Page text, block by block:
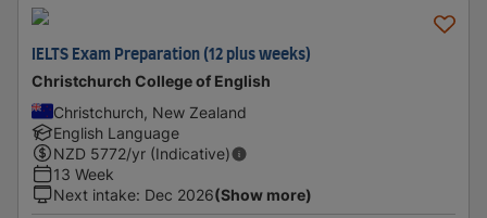
IELTS Exam Preparation (12 plus weeks)
Christchurch College of English
Christchurch, New Zealand
English Language
NZD 5772/yr (Indicative)
13 Week
Next intake: Dec 2026(Show more)